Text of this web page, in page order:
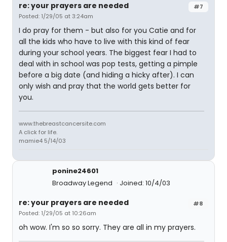
#7
re: your prayers are needed
Posted: 1/29/05 at 3:24am
I do pray for them - but also for you Catie and for
all the kids who have to live with this kind of fear
during your school years. The biggest fear I had to
deal with in school was pop tests, getting a pimple
before a big date (and hiding a hicky after). I can
only wish and pray that the world gets better for
you.
www.thebreastcancersite.com
A click for life.
mamie4 5/14/03
ponine24601
Broadway Legend
Joined: 10/4/03
#8
re: your prayers are needed
Posted: 1/29/05 at 10:26am
oh wow. I'm so so sorry. They are all in my prayers.